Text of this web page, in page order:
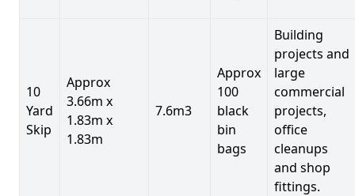
10
Yard
Skip
Approx
3.66m x
1.83m x
1.83m
7.6m3
Approx
100
black
bin
bags
Building
projects and
large
commercial
projects,
office
cleanups
and shop
fittings.